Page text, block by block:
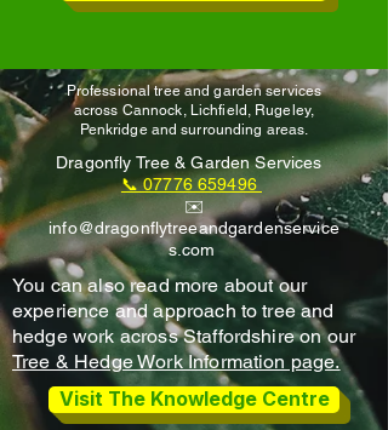
Professional tree and garden services
across Cannock, Lichfield, Rugeley,
Penkridge and surrounding areas.
Dragonfly Tree & Garden Services
📞 07776 659496
✉️
info@dragonflytreeandgardenservice
s.com
You can also read more about our
experience and approach to tree and
hedge work across Staffordshire on our
Tree & Hedge Work Information page.
Visit The Knowledge Centre